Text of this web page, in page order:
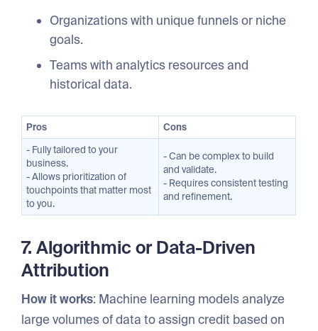
Organizations with unique funnels or niche
goals.
Teams with analytics resources and
historical data.
Pros
Cons
- Fully tailored to your
business.
- Allows prioritization of
touchpoints that matter most
to you.
- Can be complex to build
and validate.
- Requires consistent testing
and refinement.
7. Algorithmic or Data-Driven
Attribution
How it works: Machine learning models analyze
large volumes of data to assign credit based on